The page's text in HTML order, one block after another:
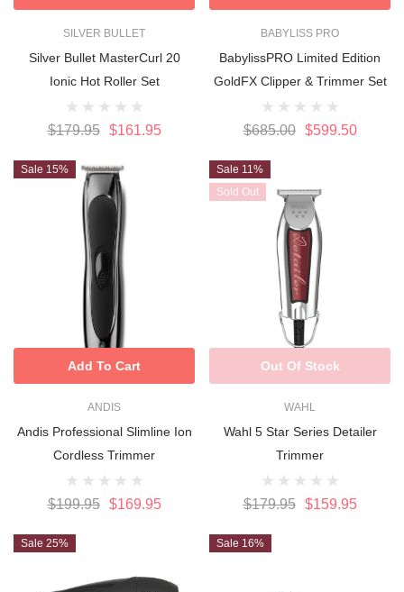
SILVER BULLET
Silver Bullet MasterCurl 20
Ionic Hot Roller Set
$179.95 $161.95
BABYLISS PRO
BabylissPRO Limited Edition
GoldFX Clipper & Trimmer Set
$685.00 $599.50
Sale 15%
ANDIS
Andis Professional Slimline Ion
Cordless Trimmer
$199.95 $169.95
Add To Cart
Sale 11%
Sold Out
WAHL
Wahl 5 Star Series Detailer
Trimmer
$179.95 $159.95
Out Of Stock
Sale 25% Sale 16%